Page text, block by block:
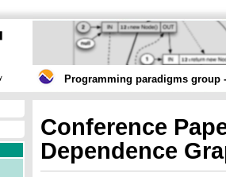
Programming paradigms group
Conference
Dependence